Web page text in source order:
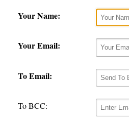
Your Name:
Your Email:
To Email:
To BCC: